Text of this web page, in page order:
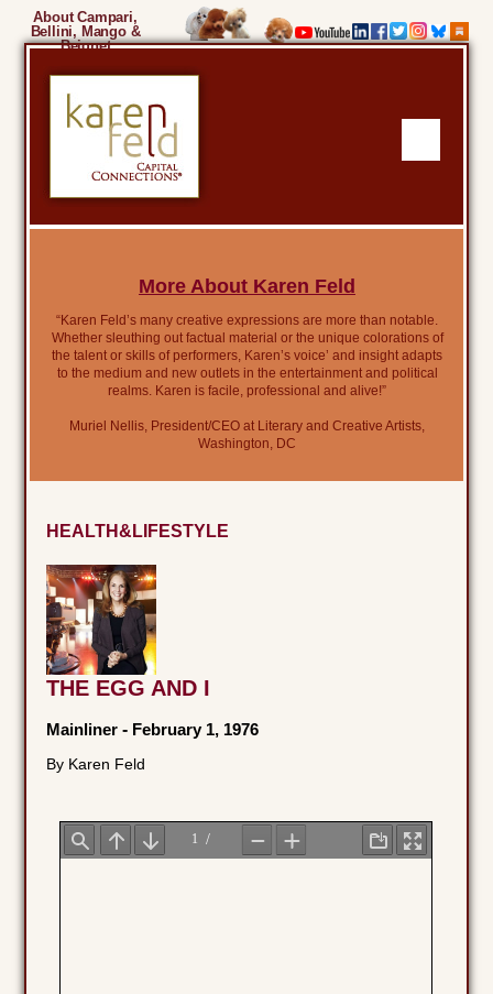
About Campari,
Bellini, Mango &
Beignet
More About Karen Feld
“Karen Feld’s many creative expressions are more than notable.
Whether sleuthing out factual material or the unique colorations of
the talent or skills of performers, Karen’s voice’ and insight adapts
to the medium and new outlets in the entertainment and political
realms. Karen is facile, professional and alive!”
Muriel Nellis, President/CEO at Literary and Creative Artists,
Washington, DC
HEALTH&LIFESTYLE
THE EGG AND I
Mainliner - February 1, 1976
By Karen Feld